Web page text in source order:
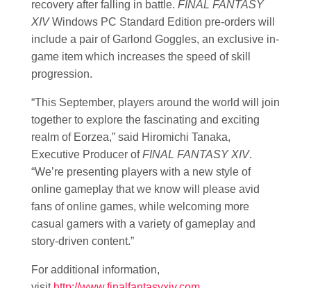
recovery after falling in battle. FINAL FANTASY
XIVWindows PC Standard Edition pre-orders will
include a pair of Garlond Goggles, an exclusive in-
game item which increases the speed of skill
progression.
“This September, players around the world will join
together to explore the fascinating and exciting
realm of Eorzea,” said Hiromichi Tanaka,
Executive Producer ofFINAL FANTASY XIV.
“We’re presenting players with a new style of
online gameplay that we know will please avid
fans of online games, while welcoming more
casual gamers with a variety of gameplay and
story-driven content.”
For additional information,